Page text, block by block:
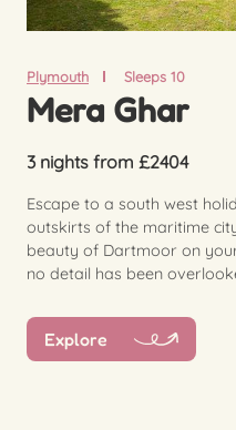
Plymouth Sleeps 10
Mera Ghar
3 nights from £2404
Escape to a south west
outskirts of the maritime
beauty of Dartmoor on
no detail has been
Explore